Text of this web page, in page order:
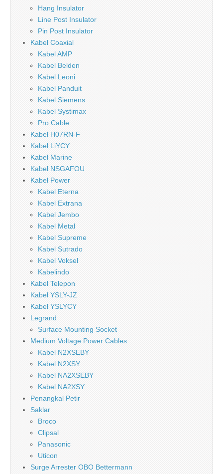
Hang Insulator
Line Post Insulator
Pin Post Insulator
Kabel Coaxial
Kabel AMP
Kabel Belden
Kabel Leoni
Kabel Panduit
Kabel Siemens
Kabel Systimax
Pro Cable
Kabel H07RN-F
Kabel LiYCY
Kabel Marine
Kabel NSGAFOU
Kabel Power
Kabel Eterna
Kabel Extrana
Kabel Jembo
Kabel Metal
Kabel Supreme
Kabel Sutrado
Kabel Voksel
Kabelindo
Kabel Telepon
Kabel YSLY-JZ
Kabel YSLYCY
Legrand
Surface Mounting Socket
Medium Voltage Power Cables
Kabel N2XSEBY
Kabel N2XSY
Kabel NA2XSEBY
Kabel NA2XSY
Penangkal Petir
Saklar
Broco
Clipsal
Panasonic
Uticon
Surge Arrester OBO Bettermann